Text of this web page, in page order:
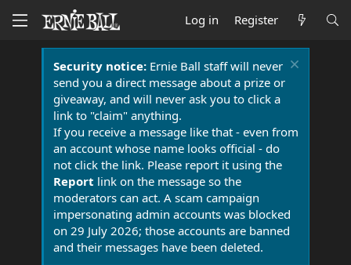
Log in Register
Security notice:Ernie Ball staff will never
send you a direct message about a prize or
giveaway, and will never ask you to click a
link to "claim" anything.
If you receive a message like that - even from
an account whose name looks official - do
not click the link. Please report it using the
Report link on the message so the
moderators can act. A scam campaign
impersonating admin accounts was blocked
on 29 July 2026; those accounts are banned
and their messages have been deleted.